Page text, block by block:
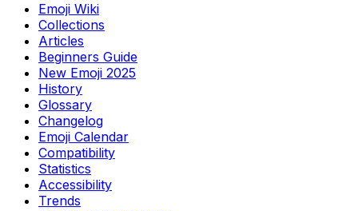
Emoji Wiki
Collections
Articles
Beginners Guide
New Emoji 2025
History
Glossary
Changelog
Emoji Calendar
Compatibility
Statistics
Accessibility
Trends